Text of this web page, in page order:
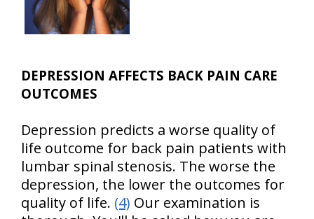
DEPRESSION AFFECTS BACK PAIN CARE
OUTCOMES
Depression predicts a worse quality of
life outcome for back pain patients with
lumbar spinal stenosis. The worse the
depression, the lower the outcomes for
quality of life. (4) Our examination is